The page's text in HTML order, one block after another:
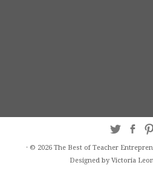
· © 2026 The Best of Teacher
Designed by Victoria